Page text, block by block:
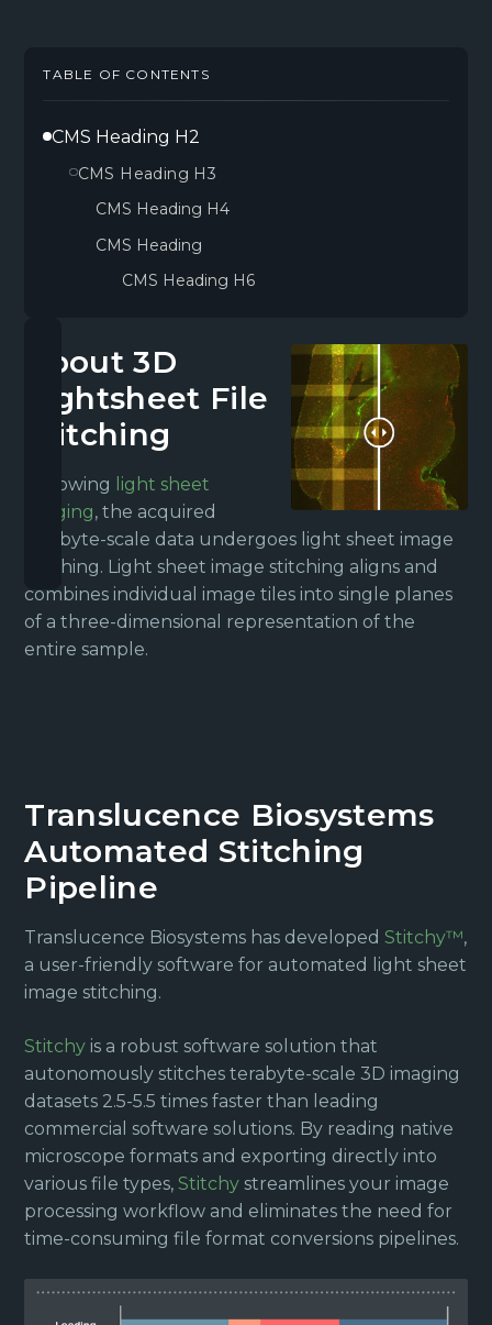
TABLE OF CONTENTS
CMS Heading H2
CMS Heading H3
CMS Heading H4
CMS Heading
CMS Heading H6
About 3D
Lightsheet File
Stitching
Following
light sheet
imaging, the acquired
terabyte-scale data undergoes light sheet image
stitching. Light sheet image stitching aligns and
combines individual image tiles into single planes
of a three-dimensional representation of the
entire sample.
Translucence Biosystems
Automated Stitching
Pipeline
Translucence Biosystems has developedStitchy™,
a user-friendly software for automated light sheet
image stitching.
Stitchy is a robust software solution that
autonomously stitches terabyte-scale 3D imaging
datasets 2.5-5.5 times faster than leading
commercial software solutions. By reading native
microscope formats and exporting directly into
various file types,Stitchy streamlines your image
processing workflow and eliminates the need for
time-consuming file format conversions pipelines.